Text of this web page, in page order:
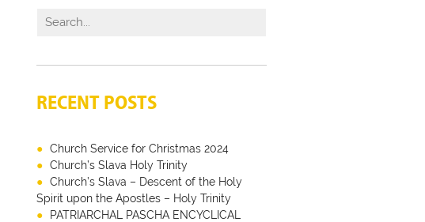
RECENT POSTS
Church Service for Christmas 2024
Church’s Slava Holy Trinity
Church’s Slava – Descent of the Holy
Spirit upon the Apostles – Holy Trinity
PATRIARCHAL PASCHA ENCYCLICAL